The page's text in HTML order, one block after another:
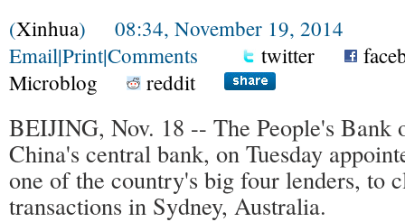
(Xinhua) 08:34, November 19, 2014
Email|Print|Comments twitter
Microblog
reddit
BEIJING, Nov. 18 -- The People's Bank
China's central bank, on Tuesday
one of the country's big four lenders, to
transactions in Sydney, Australia.